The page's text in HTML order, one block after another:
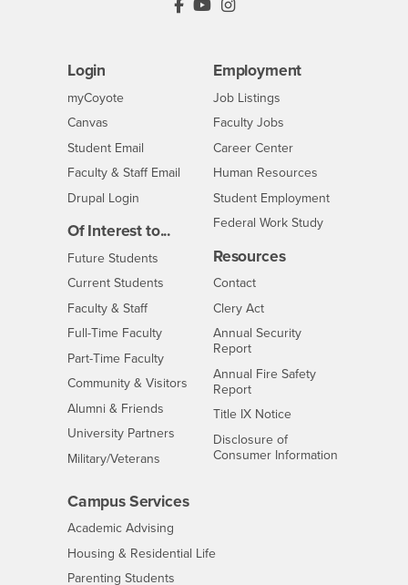
PDC's Facebook
PDC's YouTube
PDC's Instagram
Login
myCoyoteLogin
Canvas
Student Email
Faculty & Staff Email
Drupal Login
Of Interest to...
Future Students
Current Students
Faculty & StaffInterests
Full-Time FacultyInterests
Part-Time FacultyInterests
Community & Visitors Interests
Alumni & Friends
University Partners Interests
Military/Veterans
Employment
CSUSB
Job Listings
Faculty Jobs
Career Center- CSUSB
Human Resources
Student Employment
Federal Work Study
Resources
ContactCSUSB
Clery Act
Annual Security
Report
Annual Fire Safety
Report
Title IX Notice- CSUSB
Disclosure of
Consumer Information
Campus Services
Academic Advising
Housing & Residential Life- CSUSB
Parenting Students